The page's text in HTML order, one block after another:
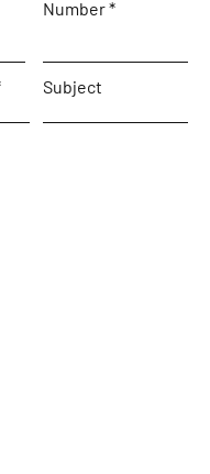
Number
Subject